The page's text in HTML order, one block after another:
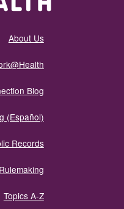
About Us
Blog
(Español)
Records
Rulemaking
Topics A-Z